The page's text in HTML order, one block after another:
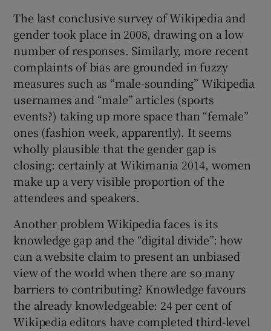
The last conclusive survey of Wikipedia and
gender took place in 2008, drawing on a low
number of responses. Similarly, more recent
complaints of bias are grounded in fuzzy
measures such as “male-sounding” Wikipedia
usernames and “male” articles (sports
events?) taking up more space than “female”
ones (fashion week, apparently). It seems
wholly plausible that the gender gap is
closing: certainly at Wikimania 2014, women
make up a very visible proportion of the
attendees and speakers.
Another problem Wikipedia faces is its
knowledge gap and the “digital divide”: how
can a website claim to present an unbiased
view of the world when there are so many
barriers to contributing? Knowledge favours
the already knowledgeable: 24 per cent of
Wikipedia editors have completed third-level